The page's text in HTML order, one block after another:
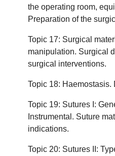
the operating room,
Preparation of the
Topic 17: Surgical
manipulation. Surgical
surgical interventions.
Topic 18: Haemostasis.
Topic 19: Sutures I:
Instrumental. Suture
indications.
Topic 20: Sutures II: